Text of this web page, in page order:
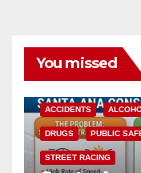
You missed
ACCIDENTS
DRUGS PUBLIC
STREET RACING